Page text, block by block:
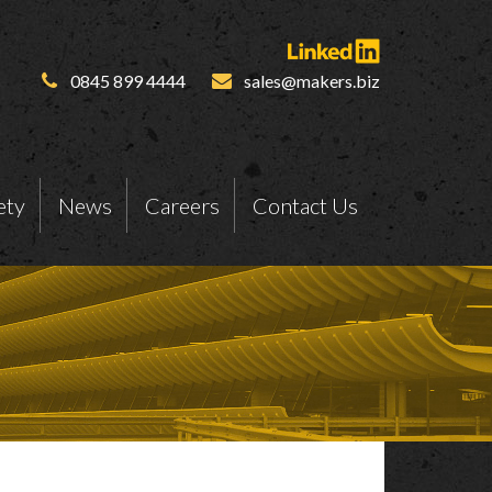
0845 899 4444 sales@makers.biz
News Careers Contact Us